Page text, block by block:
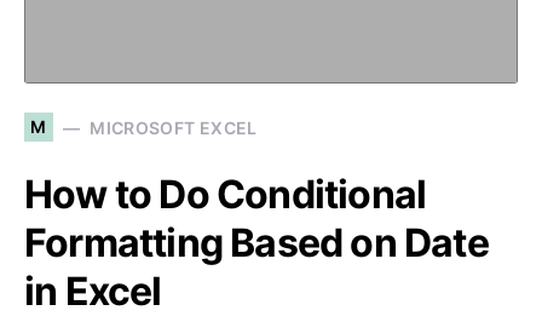
M MICROSOFT EXCEL
How to Do Conditional
Formatting Based on Date
in Excel